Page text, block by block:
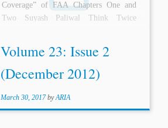
Coverage” of FAA Chapters One and
Two Suyash Paliwal Think Twice
Volume 23: Issue 2
(December 2012)
March 30, 2017 byARIA